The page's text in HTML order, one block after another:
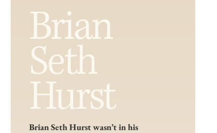
Brian
Seth
Hurst
Brian Seth Hurst wasn’t in his